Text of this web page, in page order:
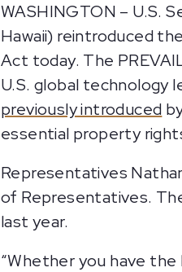
WASHINGTON – U.S.
Hawaii) reintroduced
Act today. The
U.S. global technology
previously introduced
essential property
Representatives
of Representatives.
last year.
“Whether you have